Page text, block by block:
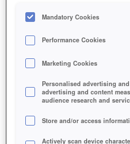
GAME RISING-GENERALS
Description
RISING GENERALS
SIMILAR GAMES
Strategy
Mandatory Cookies
Performance Cookies
Marketing Cookies
Personalised advertising
advertising and content
audience research and
Store and/or access
Actively scan device